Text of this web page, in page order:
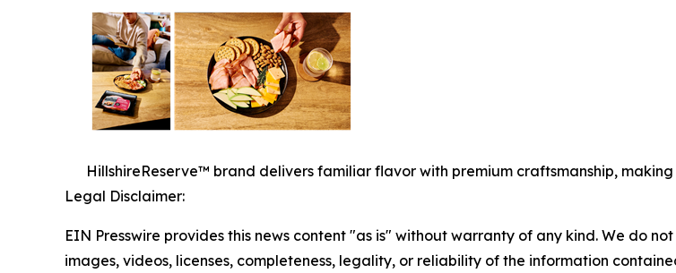
HillshireReserve™ brand delivers familiar flavor with premium craftsmanship,
Legal Disclaimer:
EIN Presswire provides this news content "as is" without warranty of any kind. We do
images, videos, licenses, completeness, legality, or reliability of the information